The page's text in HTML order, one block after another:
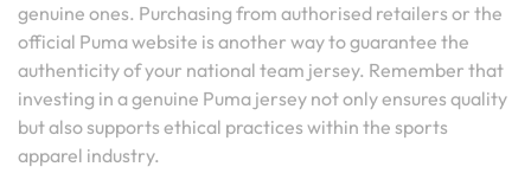
genuine ones. Purchasing from authorised retailers or the
official Puma website is another way to guarantee the
authenticity of your national team jersey. Remember that
investing in a genuine Puma jersey not only ensures quality
but also supports ethical practices within the sports
apparel industry.